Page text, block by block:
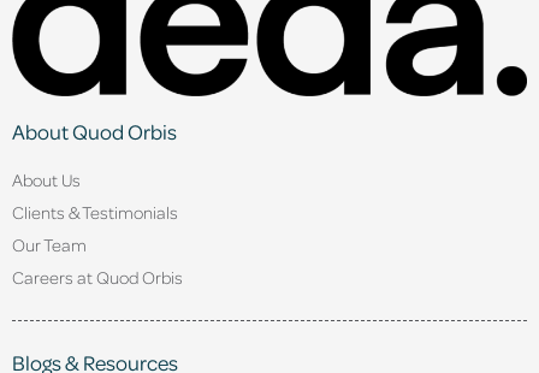
About Quod Orbis
About Us
Clients & Testimonials
Our Team
Careers at Quod Orbis
Blogs & Resources